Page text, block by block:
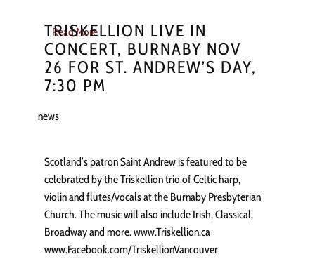
Read More
TRISKELLION LIVE IN
CONCERT, BURNABY NOV
26 FOR ST. ANDREW’S DAY,
7:30 PM
news
Scotland’s patron Saint Andrew is featured to be
celebrated by the Triskellion trio of Celtic harp,
violin and flutes/vocals at the Burnaby Presbyterian
Church. The music will also include Irish, Classical,
Broadway and more. www.Triskellion.ca
www.Facebook.com/TriskellionVancouver